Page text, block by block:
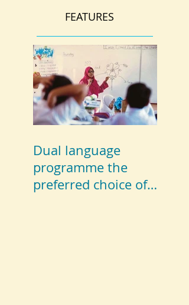
FEATURES
Dual language
programme the
preferred choice of